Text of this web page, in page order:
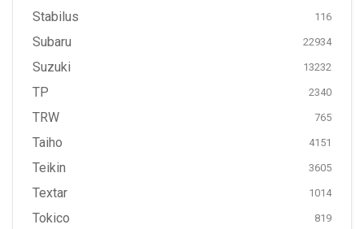
Stabilus 116
Subaru 22934
Suzuki 13232
TP 2340
TRW 765
Taiho 4151
Teikin 3605
Textar 1014
Tokico 819